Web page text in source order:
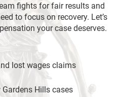
fights for fair results and
to focus on recovery. Let’s
your case deserves.
lost wages claims
Hills cases